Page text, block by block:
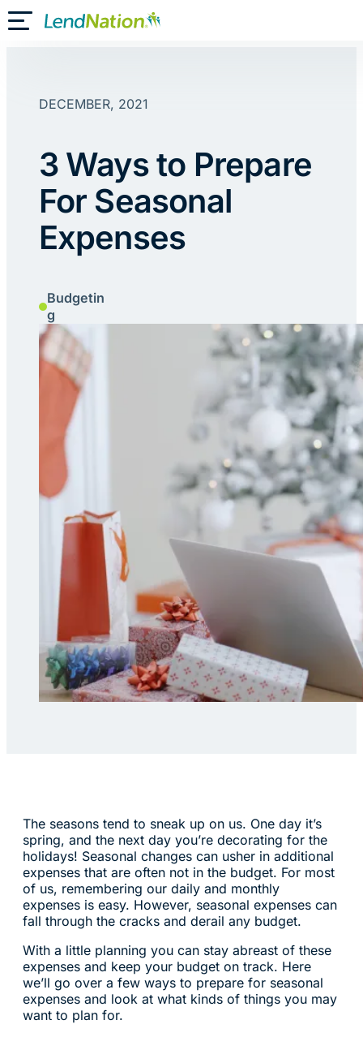
Skip
toToggle Mobile Menu
DECEMBER, 2021
3 Ways to Prepare
For Seasonal
Expenses
Budgetin
g
The seasons tend to sneak up on us. One day it’s
spring, and the next day you’re decorating for the
holidays! Seasonal changes can usher in additional
expenses that are often not in the budget. For most
of us, remembering our daily and monthly
expenses is easy. However, seasonal expenses can
fall through the cracks and derail any budget.
With a little planning you can stay abreast of these
expenses and keep your budget on track. Here
we’ll go over a few ways to prepare for seasonal
expenses and look at what kinds of things you may
want to plan for.